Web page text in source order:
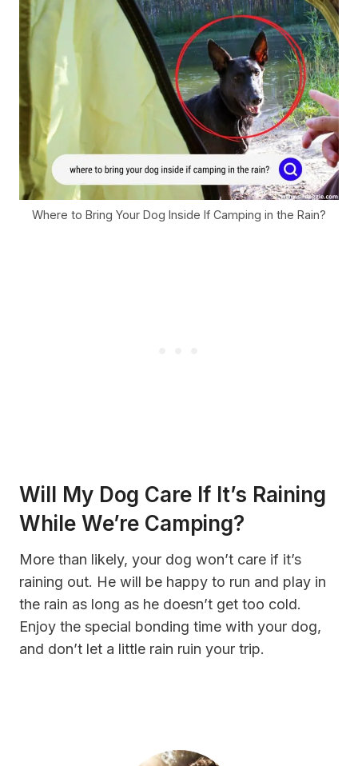
Where to Bring Your Dog Inside If Camping in the Rain?
Will My Dog Care If It’s Raining
While We’re Camping?
More than likely, your dog won’t care if it’s
raining out. He will be happy to run and play in
the rain as long as he doesn’t get too cold.
Enjoy the special bonding time with your dog,
and don’t let a little rain ruin your trip.